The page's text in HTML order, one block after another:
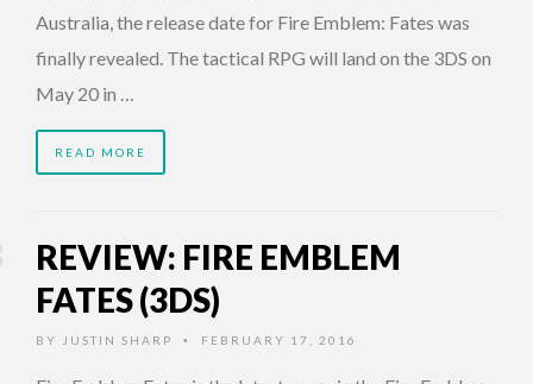
Australia, the release date for Fire Emblem: Fates was
finally revealed. The tactical RPG will land on the 3DS on
May 20 in …
READ MORE
REVIEW: FIRE EMBLEM
FATES (3DS)
BY JUSTIN SHARP • FEBRUARY 17, 2016